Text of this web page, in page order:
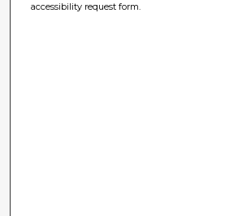
accessibility request form.